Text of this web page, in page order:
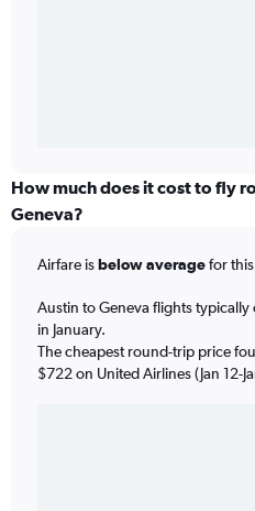
How much does it cost to fly
Geneva?
Airfare isbelow averagefor
Austin to Geneva flights
in January.
The cheapest round-trip price
$722 on United Airlines (Jan 12-